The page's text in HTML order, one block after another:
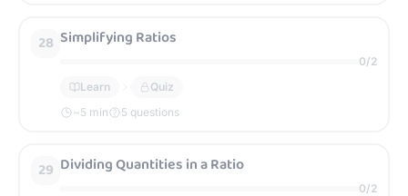
28 Simplifying Ratios
0/2
Learn
Quiz
~5 min 5 questions
29 Dividing Quantities in a Ratio
0/2